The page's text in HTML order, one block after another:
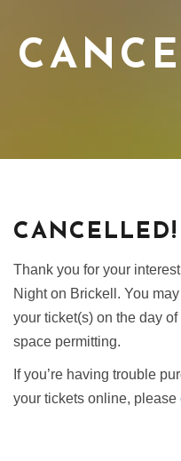
CANCELLED!
Thank you for your
Night on Brickell. You
your ticket(s) on the day of
space permitting.
If you’re having trouble
your tickets online, please